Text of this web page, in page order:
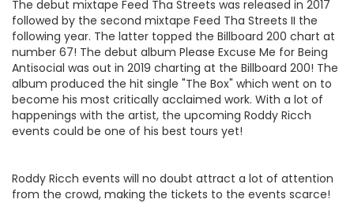
The debut mixtape Feed Tha Streets was released in 2017
followed by the second mixtape Feed Tha Streets II the
following year. The latter topped the Billboard 200 chart at
number 67! The debut album Please Excuse Me for Being
Antisocial was out in 2019 charting at the Billboard 200! The
album produced the hit single "The Box" which went on to
become his most critically acclaimed work. With a lot of
happenings with the artist, the upcoming Roddy Ricch
events could be one of his best tours yet!
Roddy Ricch events will no doubt attract a lot of attention
from the crowd, making the tickets to the events scarce!